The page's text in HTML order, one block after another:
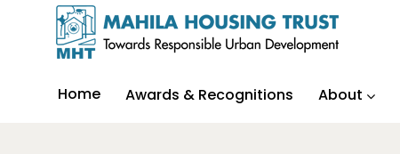
Home Awards & Recognitions About